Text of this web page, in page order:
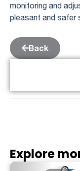
monitoring and
pleasant and safer
Back
Explore